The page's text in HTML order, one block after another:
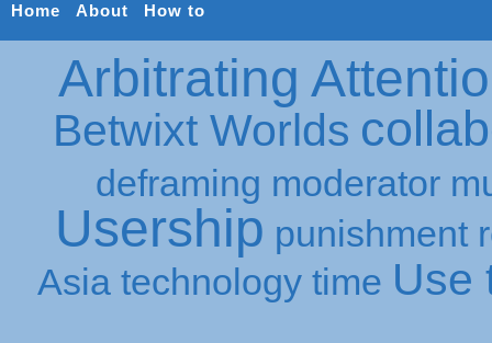
Home About How to
Arbitrating
Betwixt Worlds
deframing moderator
Usership punishment
Asia technology time Use